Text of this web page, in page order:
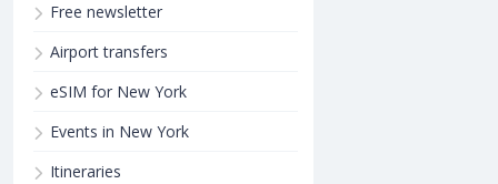
Free newsletter
Airport transfers
eSIM for New York
Events in New York
Itineraries